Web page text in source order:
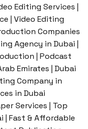
Editing Services |
| Video Editing
Companies
Agency in Dubai |
| Podcast
Emirates | Dubai
Company in
in Dubai
Services | Top
| Fast & Affordable